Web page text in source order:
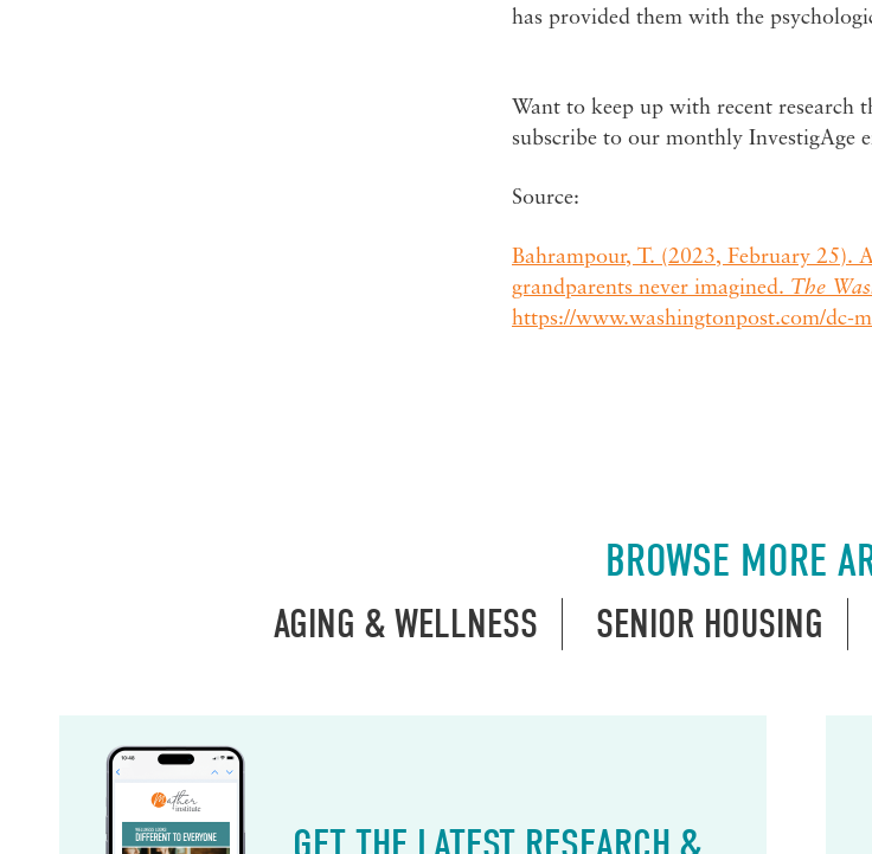
has provided them with the
Want to keep up with recent research
subscribe to our monthly
Source:
Bahrampour, T. (2023, February 25).
grandparents never imagined. The
https://www.washingtonpost.com/dc-
BROWSE MORE
AGING & WELLNESS SENIOR HOUSING